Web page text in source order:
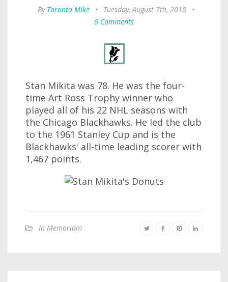
By Toronto Mike • Tuesday, August 7th, 2018
•
6 Comments
Stan Mikita was 78. He was the four-
time Art Ross Trophy winner who
played all of his 22 NHL seasons with
the Chicago Blackhawks. He led the club
to the 1961 Stanley Cup and is the
Blackhawks' all-time leading scorer with
1,467 points.
In Memoriam